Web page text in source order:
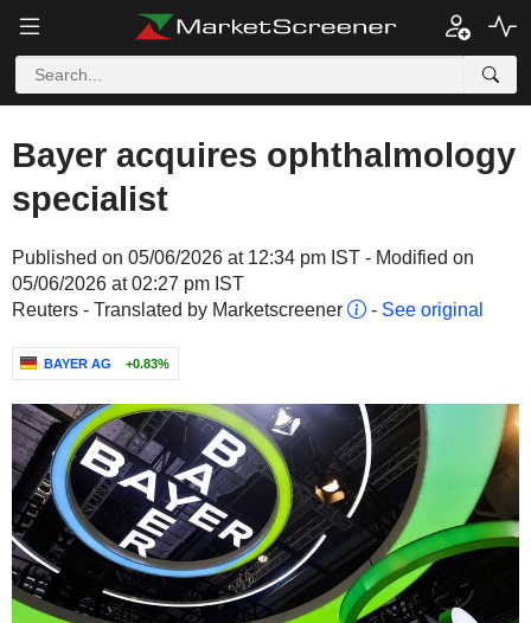
Bayer acquires ophthalmology
specialist
Published on 05/06/2026 at 12:34 pm IST - Modified on
05/06/2026 at 02:27 pm IST
Reuters - Translated by Marketscreener
- See original
BAYER AG +0.83%